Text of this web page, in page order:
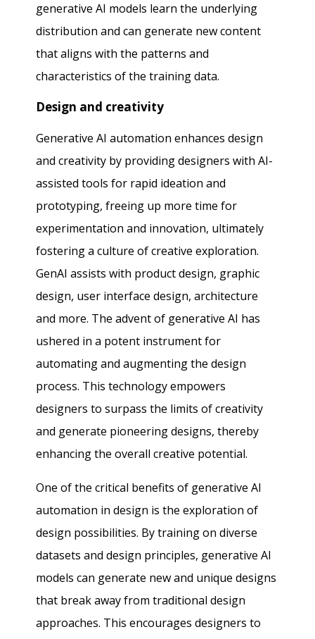
generative AI models learn the underlying
distribution and can generate new content
that aligns with the patterns and
characteristics of the training data.
Design and creativity
Generative AI automation enhances design
and creativity by providing designers with AI-
assisted tools for rapid ideation and
prototyping, freeing up more time for
experimentation and innovation, ultimately
fostering a culture of creative exploration.
GenAI assists with product design, graphic
design, user interface design, architecture
and more. The advent of generative AI has
ushered in a potent instrument for
automating and augmenting the design
process. This technology empowers
designers to surpass the limits of creativity
and generate pioneering designs, thereby
enhancing the overall creative potential.
One of the critical benefits of generative AI
automation in design is the exploration of
design possibilities. By training on diverse
datasets and design principles, generative AI
models can generate new and unique designs
that break away from traditional design
approaches. This encourages designers to